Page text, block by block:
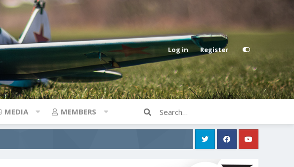
Log in Register
MEDIA MEMBERS